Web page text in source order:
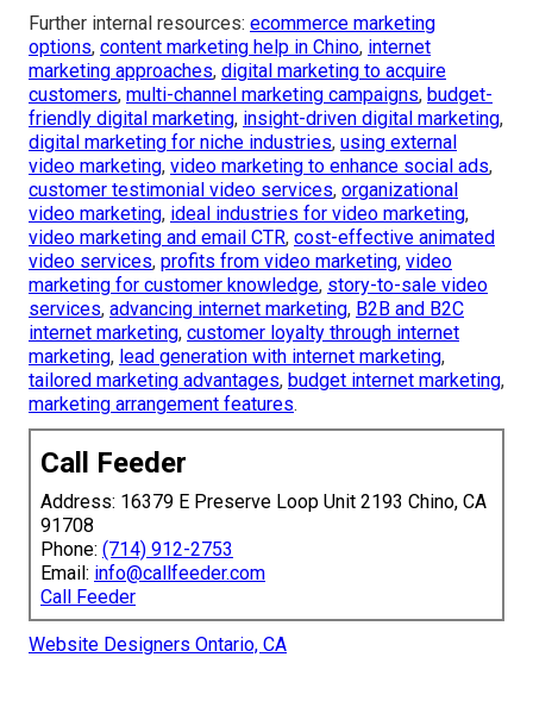
Further internal resources: ecommerce marketing
options, content marketing help in Chino, internet
marketing approaches, digital marketing to acquire
customers, multi-channel marketing campaigns, budget-
friendly digital marketing, insight-driven digital marketing,
digital marketing for niche industries, using external
video marketing, video marketing to enhance social ads,
customer testimonial video services, organizational
video marketing, ideal industries for video marketing,
video marketing and email CTR, cost-effective animated
video services, profits from video marketing, video
marketing for customer knowledge, story-to-sale video
services, advancing internet marketing, B2B and B2C
internet marketing, customer loyalty through internet
marketing, lead generation with internet marketing,
tailored marketing advantages, budget internet marketing,
marketing arrangement features.
Call Feeder
Address: 16379 E Preserve Loop Unit 2193 Chino, CA
91708
Phone: (714) 912-2753
Email: info@callfeeder.com
Call Feeder
Website Designers Ontario, CA